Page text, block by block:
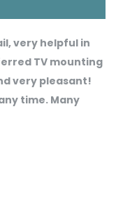
very helpful in
TV mounting
very pleasant!
time. Many